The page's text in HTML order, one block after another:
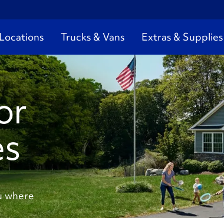
Locations Trucks & Vans Extras & Supplies
where